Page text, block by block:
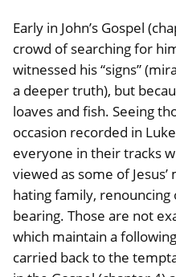
Early in John’s Gospel
crowd of searching for
witnessed his “signs”
a deeper truth), but
loaves and fish. Seeing
occasion recorded in
everyone in their tracks
viewed as some of
hating family, renouncing
bearing. Those are not
which maintain a
carried back to the